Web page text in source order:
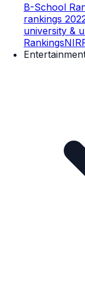
B-School
rankings
university &
Rankings